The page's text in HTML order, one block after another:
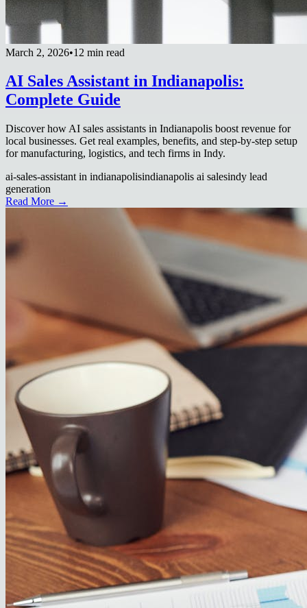
March 2, 2026•12 min read
AI Sales Assistant in Indianapolis:
Complete Guide
Discover how AI sales assistants in Indianapolis boost revenue for
local businesses. Get real examples, benefits, and step-by-step setup
for manufacturing, logistics, and tech firms in Indy.
ai-sales-assistant in indianapolisindianapolis ai salesindy lead
generation
Read More →